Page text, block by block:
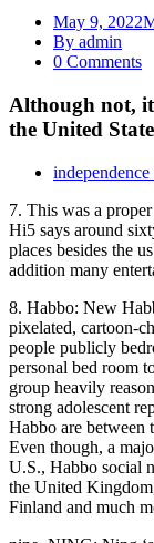
May 9, 2022
By admin
0 Comments
Although not,
the United
7. This was a
Hi5 says around
places besides the
addition many
8. Habbo: New
pixelated, cartoon-
people publicly
personal bed room
group heavily
strong adolescent
Habbo are between
Even though, a
U.S., Habbo social
the United
Finland and much